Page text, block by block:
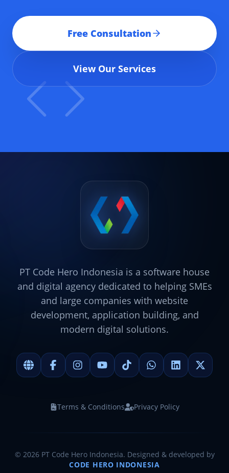
Free Consultation
View Our Services
PT Code Hero Indonesia is a software house
and digital agency dedicated to helping SMEs
and large companies with website
development, application building, and
modern digital solutions.
Terms & Conditions Privacy Policy
© 2026 PT Code Hero Indonesia. Designed & developed by
CODE HERO INDONESIA